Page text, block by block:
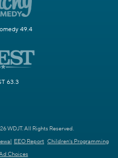
49.4
63.3
WDJT. All Rights Reserved.
EEO Report Children's Programming
Choices